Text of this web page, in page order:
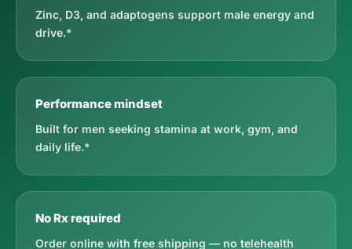
Zinc, D3, and adaptogens support male energy and
drive.*
Performance mindset
Built for men seeking stamina at work, gym, and
daily life.*
No Rx required
Order online with free shipping — no telehealth